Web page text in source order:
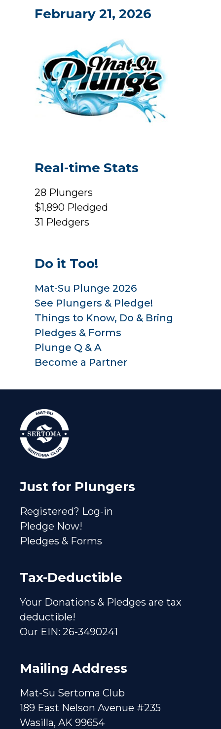
February 21, 2026
Real-time Stats
28 Plungers
$1,890 Pledged
31 Pledgers
Do it Too!
Mat-Su Plunge 2026
See Plungers & Pledge!
Things to Know, Do & Bring
Pledges & Forms
Plunge Q & A
Become a Partner
Just for Plungers
Registered? Log-in
Pledge Now!
Pledges & Forms
Tax-Deductible
Your Donations & Pledges are tax
deductible!
Our EIN: 26-3490241
Mailing Address
Mat-Su Sertoma Club
189 East Nelson Avenue #235
Wasilla, AK 99654